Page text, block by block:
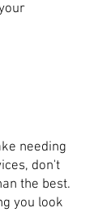
needing
don't
the best.
you look